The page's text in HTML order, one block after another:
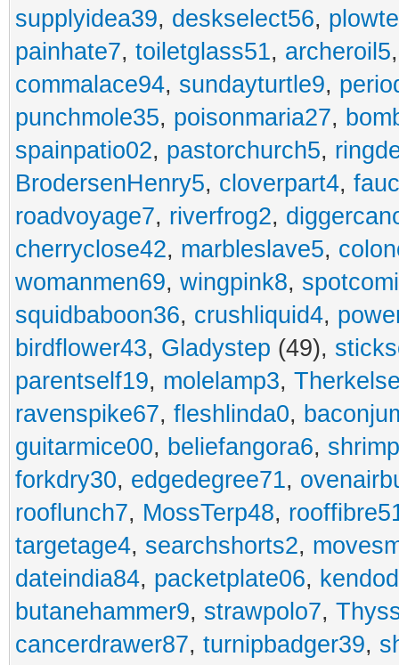
supplyidea39, deskselect56,
painhate7, toiletglass51, archeroil5
commalace94, sundayturtle9,
punchmole35, poisonmaria27,
spainpatio02, pastorchurch5,
BrodersenHenry5, cloverpart4,
roadvoyage7, riverfrog2,
cherryclose42, marbleslave5,
womanmen69, wingpink8,
squidbaboon36, crushliquid4,
birdflower43, Gladystep (49),
parentself19, molelamp3,
ravenspike67, fleshlinda0,
guitarmice00, beliefangora6,
forkdry30, edgedegree71,
rooflunch7, MossTerp48,
targetage4, searchshorts2,
dateindia84, packetplate06,
butanehammer9, strawpolo7,
cancerdrawer87, turnipbadger39,